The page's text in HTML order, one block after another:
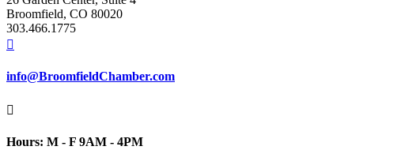
Broomfield, CO 80020
303.466.1775

info@BroomfieldChamber.com

Hours: M - F 9AM - 4PM